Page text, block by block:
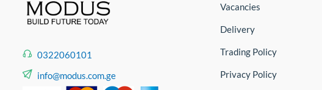
0322060101
info@modus.com.ge
Vacancies
Delivery
Trading Policy
Privacy Policy